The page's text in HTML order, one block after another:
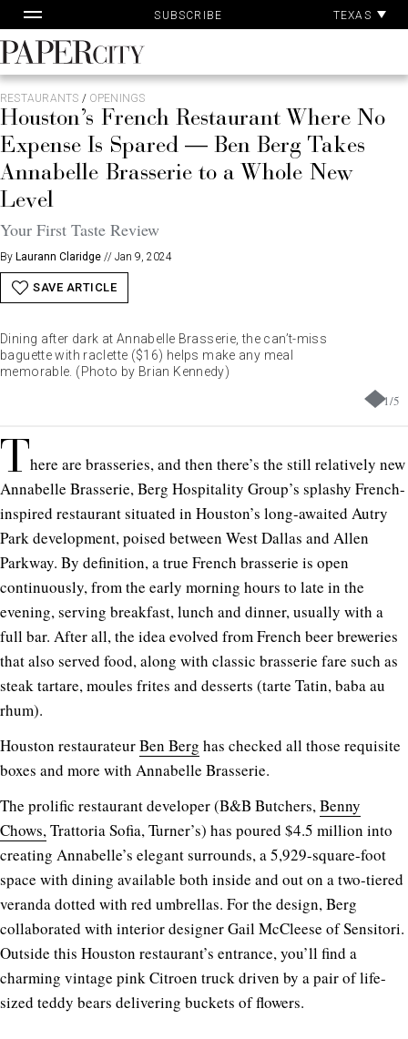
to
content
SUBSCRIBE TEXAS
PaperCity
Magazine
RESTAURANTS / OPENINGS
Houston’s French Restaurant Where No
Expense Is Spared — Ben Berg Takes
Annabelle Brasserie to a Whole New
Level
Your First Taste Review
By Laurann Claridge // Jan 9, 2024
SAVE ARTICLE
1/5
Dining after dark at Annabelle Brasserie, the can’t-miss
baguette with raclette ($16) helps make any meal
memorable. (Photo by Brian Kennedy)
There are brasseries, and then there’s the still relatively new
Annabelle Brasserie, Berg Hospitality Group’s splashy French-
inspired restaurant situated in Houston’s long-awaited Autry
Park development, poised between West Dallas and Allen
Parkway. By definition, a true French brasserie is open
continuously, from the early morning hours to late in the
evening, serving breakfast, lunch and dinner, usually with a
full bar. After all, the idea evolved from French beer breweries
that also served food, along with classic brasserie fare such as
steak tartare, moules frites and desserts (tarte Tatin, baba au
rhum).
Houston restaurateurBen Berg has checked all those requisite
boxes and more with Annabelle Brasserie.
The prolific restaurant developer (B&B Butchers,Benny
Chows,Trattoria Sofia, Turner’s) has poured $4.5 million into
creating Annabelle’s elegant surrounds, a 5,929-square-foot
space with dining available both inside and out on a two-tiered
veranda dotted with red umbrellas. For the design, Berg
collaborated with interior designer Gail McCleese of Sensitori.
Outside this Houston restaurant’s entrance, you’ll find a
charming vintage pink Citroen truck driven by a pair of life-
sized teddy bears delivering buckets of flowers.